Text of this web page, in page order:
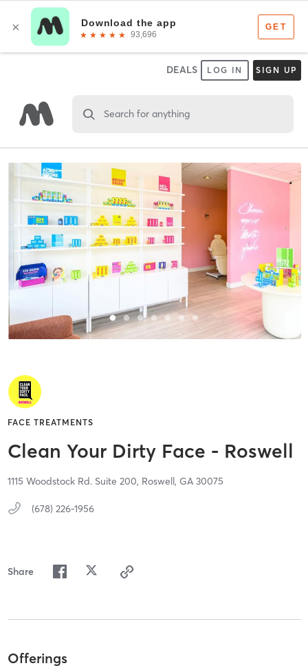
DEALS LOG IN SIGN UP
Search for anything
FACE TREATMENTS
Clean Your Dirty Face - Roswell
1115 Woodstock Rd. Suite 200, Roswell, GA 30075
(678) 226-1956
Share
Offerings